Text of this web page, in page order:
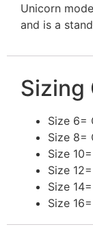
Unicorn
and is a
Sizing
Size 6=
Size 8=
Size
Size
Size
Size